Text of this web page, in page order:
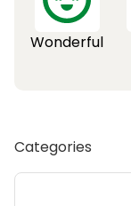
Wonderful
Categories